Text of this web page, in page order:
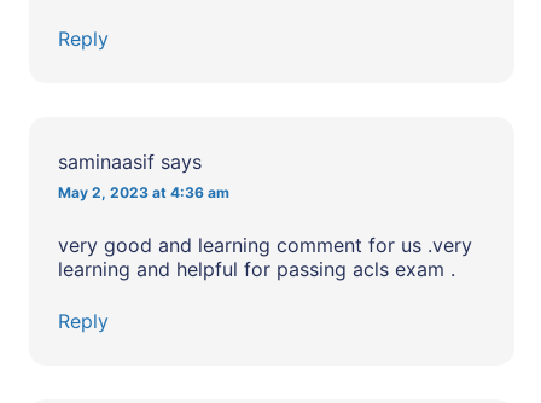
Reply
saminaasif says
May 2, 2023 at 4:36 am
very good and learning comment for us .very
learning and helpful for passing acls exam .
Reply